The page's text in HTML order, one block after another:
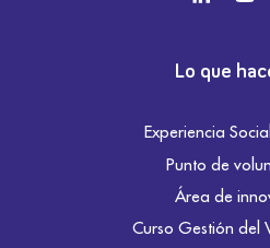
Lo que
Experiencia
Punto de
Área de
Curso Gestión del